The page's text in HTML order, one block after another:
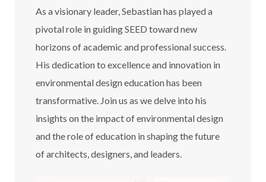
As a visionary leader, Sebastian has played a
pivotal role in guiding SEED toward new
horizons of academic and professional success.
His dedication to excellence and innovation in
environmental design education has been
transformative. Join us as we delve into his
insights on the impact of environmental design
and the role of education in shaping the future
of architects, designers, and leaders.